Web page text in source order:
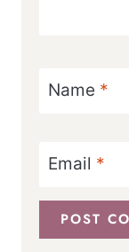
Name *
Email *